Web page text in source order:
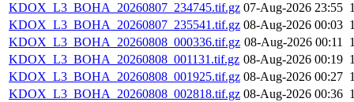
KDOX_L3_BOHA_20260807_234745.tif.gz 07-Aug-2026 23:55
KDOX_L3_BOHA_20260807_235541.tif.gz 08-Aug-2026 00:03
KDOX_L3_BOHA_20260808_000336.tif.gz 08-Aug-2026 00:11
KDOX_L3_BOHA_20260808_001131.tif.gz 08-Aug-2026 00:19
KDOX_L3_BOHA_20260808_001925.tif.gz 08-Aug-2026 00:27
KDOX_L3_BOHA_20260808_002818.tif.gz 08-Aug-2026 00:36